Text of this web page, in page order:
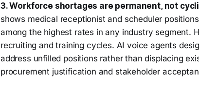
3. Workforce shortages are permanent, not
shows medical receptionist and scheduler
among the highest rates in any industry segment.
recruiting and training cycles. AI voice agents
address unfilled positions rather than displacing
procurement justification and stakeholder